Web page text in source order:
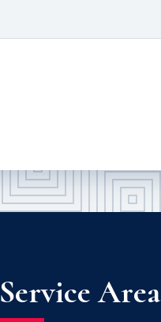
Service Area